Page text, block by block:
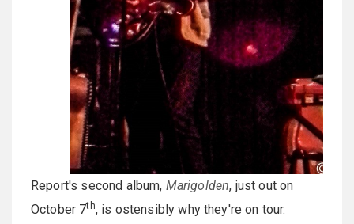
Report's second album, Marigolden, just out on
October 7th, is ostensibly why they're on tour.